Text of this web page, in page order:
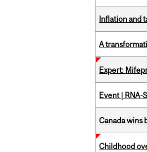
Inflation and
A
Expert:
Event | RNA-
Canada wins
Childhood